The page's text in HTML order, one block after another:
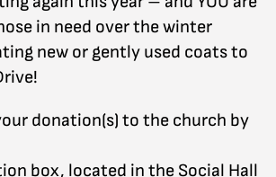
in need over the winter
new or gently used coats to
donation(s) to the church by
box, located in the Social Hall